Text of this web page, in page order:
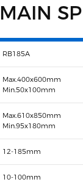
MAIN
RB185A
Max.400x600mm
Min.50x100mm
Max.610x850mm
Min.95x180mm
12-185mm
10-100mm